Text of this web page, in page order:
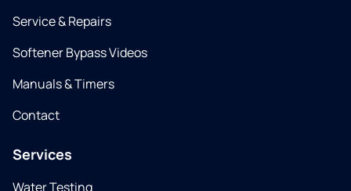
Service & Repairs
Softener Bypass Videos
Manuals & Timers
Contact
Services
Water Testing